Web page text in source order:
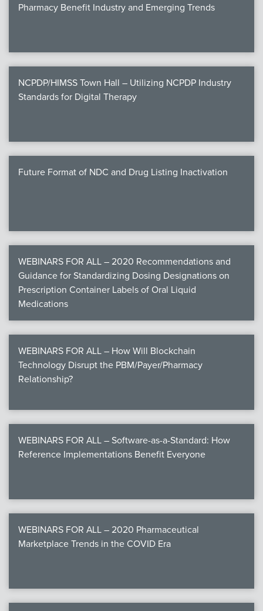
Pharmacy Benefit Industry and Emerging Trends
NCPDP/HIMSS Town Hall – Utilizing NCPDP Industry
Standards for Digital Therapy
Future Format of NDC and Drug Listing Inactivation
WEBINARS FOR ALL – 2020 Recommendations and
Guidance for Standardizing Dosing Designations on
Prescription Container Labels of Oral Liquid
Medications
WEBINARS FOR ALL – How Will Blockchain
Technology Disrupt the PBM/Payer/Pharmacy
Relationship?
WEBINARS FOR ALL – Software-as-a-Standard: How
Reference Implementations Benefit Everyone
WEBINARS FOR ALL – 2020 Pharmaceutical
Marketplace Trends in the COVID Era